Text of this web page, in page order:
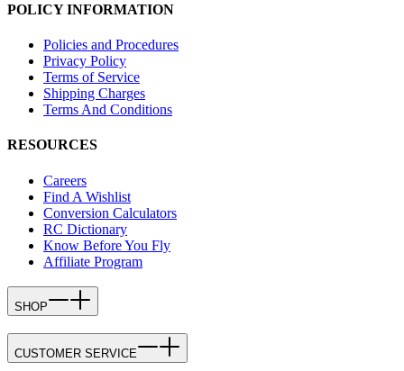
POLICY INFORMATION
Policies and Procedures
Privacy Policy
Terms of Service
Shipping Charges
Terms And Conditions
RESOURCES
Careers
Find A Wishlist
Conversion Calculators
RC Dictionary
Know Before You Fly
Affiliate Program
SHOP
CUSTOMER SERVICE